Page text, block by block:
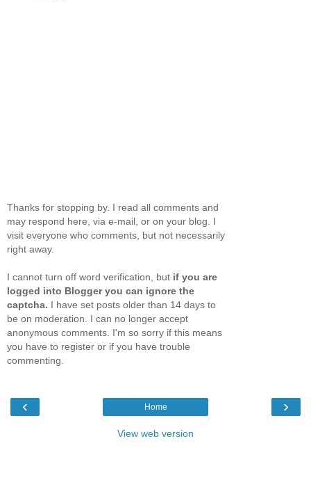
Thanks for stopping by. I read all comments and
may respond here, via e-mail, or on your blog. I
visit everyone who comments, but not necessarily
right away.
I cannot turn off word verification, but if you are
logged into Blogger you can ignore the
captcha. I have set posts older than 14 days to
be on moderation. I can no longer accept
anonymous comments. I'm so sorry if this means
you have to register or if you have trouble
commenting.
‹ ›
Home
View web version